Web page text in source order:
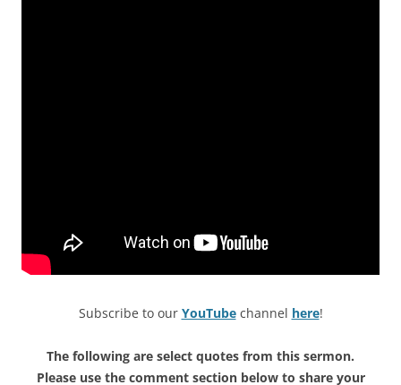
Subscribe to our YouTubechannel here!
The following are select quotes from this sermon.
Please use the comment section below to share your